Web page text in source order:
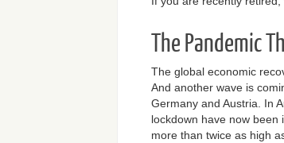
The Pandemic
The global economic
And another wave is
Germany and Austria. In
lockdown have now been
more than twice as high